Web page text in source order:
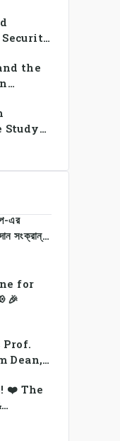
in
the
Habits
Study
এর
সংক্রান্ত
for
🎉
Dean,
AUB
❤️ The